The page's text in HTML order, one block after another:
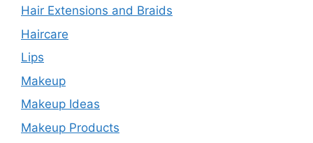
Hair Extensions and Braids
Haircare
Lips
Makeup
Makeup Ideas
Makeup Products